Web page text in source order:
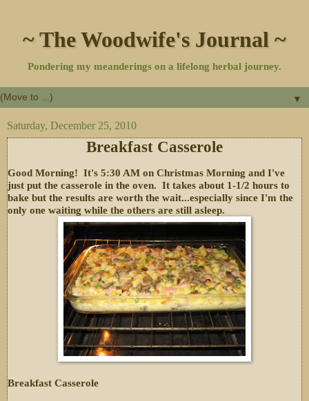
~ The Woodwife's Journal ~
Pondering my meanderings on a lifelong herbal journey.
▼
Saturday, December 25, 2010
Breakfast Casserole
Good Morning! It's 5:30 AM on Christmas Morning and I've
just put the casserole in the oven. It takes about 1-1/2 hours to
bake but the results are worth the wait...especially since I'm the
only one waiting while the others are still asleep.
Breakfast Casserole